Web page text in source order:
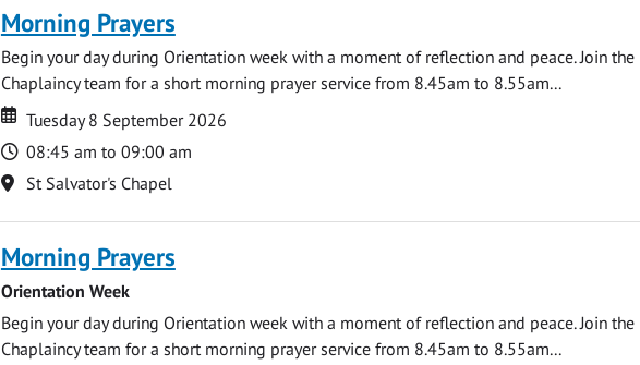
Morning Prayers
Begin your day during Orientation week with a moment of reflection and peace. Join the
Chaplaincy team for a short morning prayer service from 8.45am to 8.55am...
Date
Date
Tuesday 8 September 2026
Time
08:45 am to 09:00 am
Location
St Salvator's Chapel
Morning Prayers
Orientation Week
Begin your day during Orientation week with a moment of reflection and peace. Join the
Chaplaincy team for a short morning prayer service from 8.45am to 8.55am...